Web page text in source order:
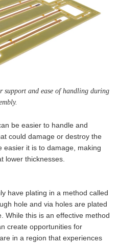
and ease of handling during
be easier to handle and
could damage or destroy the
easier it is to damage, making
lower thicknesses.
have plating in a method called
hole and via holes are plated
While this is an effective method
create opportunities for
in a region that experiences